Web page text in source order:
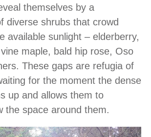
themselves by a
diverse shrubs that crowd
available sunlight – elderberry,
maple, bald hip rose, Oso
These gaps are refugia of
for the moment the dense
up and allows them to
the space around them.